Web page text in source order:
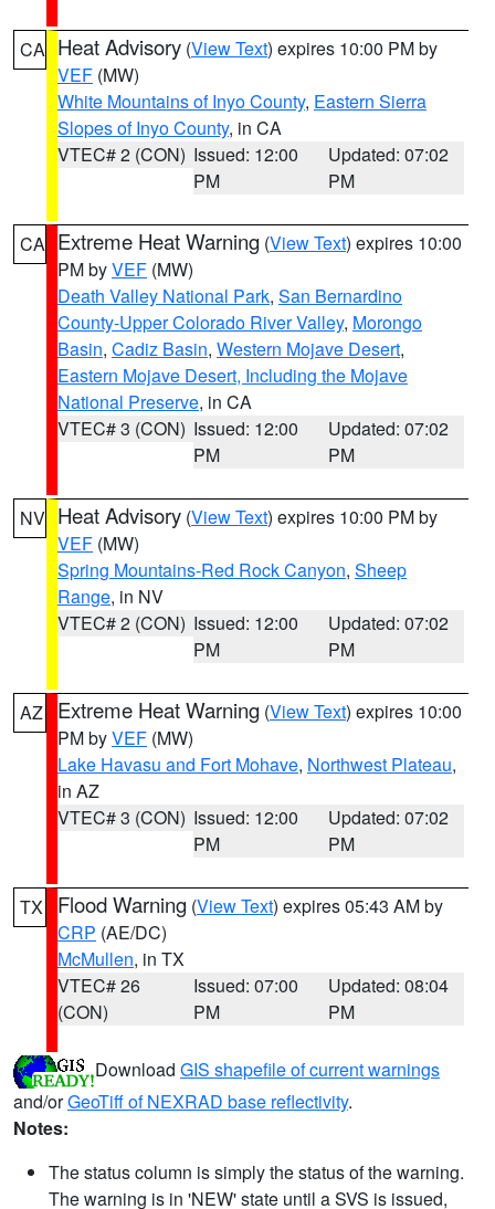
CA Heat Advisory (View Text) expires 10:00 PM by
VEF (MW)
White Mountains of Inyo County, Eastern Sierra
Slopes of Inyo County, in CA
VTEC# 2 (CON) Issued: 12:00
PM
Updated: 07:02
PM
CA Extreme Heat Warning (View Text) expires 10:00
PM byVEF (MW)
Death Valley National Park, San Bernardino
County-Upper Colorado River Valley, Morongo
Basin, Cadiz Basin, Western Mojave Desert,
Eastern Mojave Desert, Including the Mojave
National Preserve, in CA
VTEC# 3 (CON) Issued: 12:00
PM
Updated: 07:02
PM
NV Heat Advisory (View Text) expires 10:00 PM by
VEF (MW)
Spring Mountains-Red Rock Canyon, Sheep
Range, in NV
VTEC# 2 (CON) Issued: 12:00
PM
Updated: 07:02
PM
AZ Extreme Heat Warning (View Text) expires 10:00
PM byVEF (MW)
Lake Havasu and Fort Mohave, Northwest Plateau,
in AZ
VTEC# 3 (CON) Issued: 12:00
PM
Updated: 07:02
PM
TX Flood Warning (View Text) expires 05:43 AM by
CRP (AE/DC)
McMullen, in TX
VTEC# 26
(CON)
Issued: 07:00
PM
Updated: 08:04
PM
Download GIS shapefile of current warnings
and/orGeoTiff of NEXRAD base reflectivity.
Notes:
The status column is simply the status of the warning.
The warning is in 'NEW' state until a SVS is issued,